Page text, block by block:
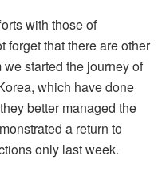
with those of
forget that there are other
started the journey of
which have done
better managed the
a return to
only last week.